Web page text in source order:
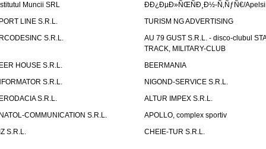
Muncii SRL
ÐÐ¿ÐµÐ»ÑŒÑÐ¸Ð½-Ñ‚ÑƒÑ€/
LINE S.R.L.
TURISM NG ADVERTISING
S.R.L.
AU 79 GUST S.R.L. - disco-clubul
TRACK, MILITARY-CLUB
HOUSE S.R.L.
BEERMANIA
S.R.L.
NIGOND-SERVICE S.R.L.
S.R.L.
ALTUR IMPEX S.R.L.
COMMUNICATION S.R.L.
APOLLO, complex sportiv
S.R.L.
CHEIE-TUR S.R.L.